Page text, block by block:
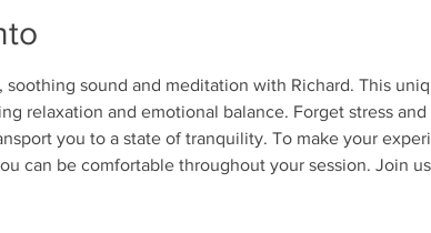
soothing sound and meditation with Richard. This
relaxation and emotional balance. Forget stress
you to a state of tranquility. To make your
can be comfortable throughout your session. Join